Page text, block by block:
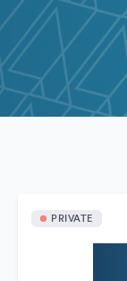
PRIVATE